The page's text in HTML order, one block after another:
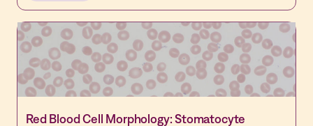
Red Blood Cell Morphology: Stomatocyte